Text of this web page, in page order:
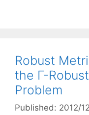
Robust
the Γ-
Problem
Published: 2012/